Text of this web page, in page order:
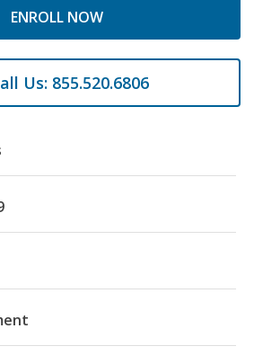
ENROLL NOW
Us: 855.520.6806